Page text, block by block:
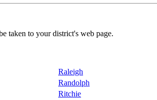
taken to your district's web page.
Raleigh
Randolph
Ritchie